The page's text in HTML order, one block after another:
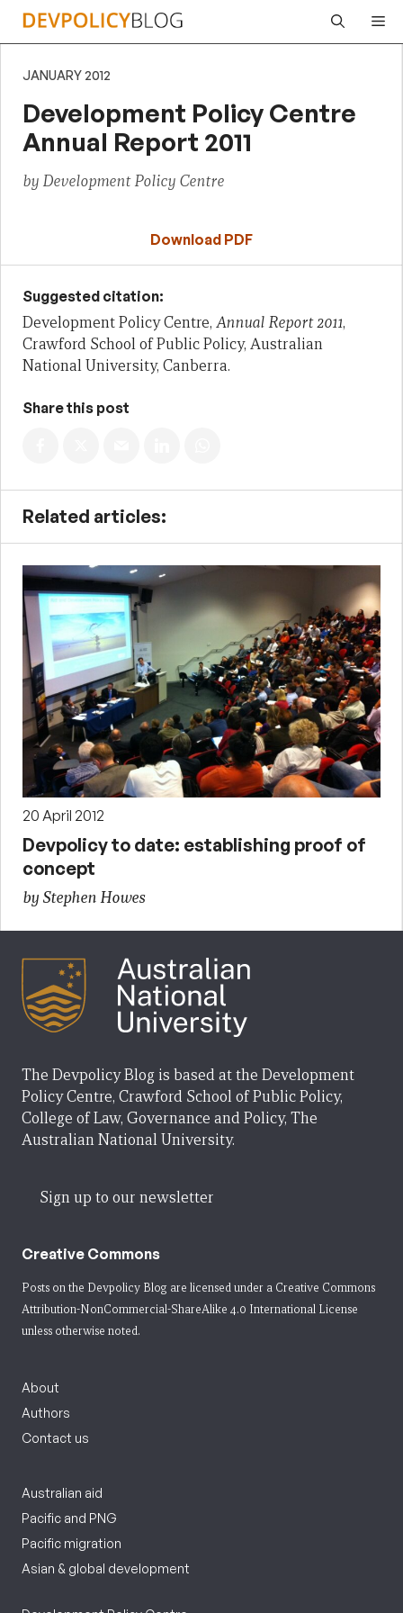
Skip
JANUARY 2012
Development Policy Centre
Annual Report 2011
by Development Policy Centre
Download PDF
Suggested citation:
Development Policy Centre, Annual Report 2011,
Crawford School of Public Policy, Australian
National University, Canberra.
Share this post
Related articles:
20 April 2012
Devpolicy to date: establishing proof of
concept
by Stephen Howes
The Devpolicy Blog is based at the Development
Policy Centre, Crawford School of Public Policy,
College of Law, Governance and Policy, The
Australian National University.
Sign up to our newsletter
Creative Commons
Posts on the Devpolicy Blog are licensed under a Creative Commons
Attribution-NonCommercial-ShareAlike 4.0 International License
unless otherwise noted.
About
Authors
Contact us
Australian aid
Pacific and PNG
Pacific migration
Asian & global development